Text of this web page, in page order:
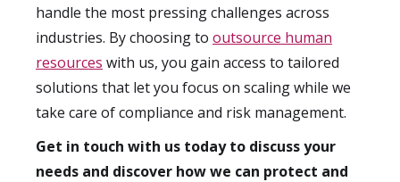
handle the most pressing challenges across
industries. By choosing to outsource human
resources with us, you gain access to tailored
solutions that let you focus on scaling while we
take care of compliance and risk management.
Get in touch with us today to discuss your
needs and discover how we can protect and